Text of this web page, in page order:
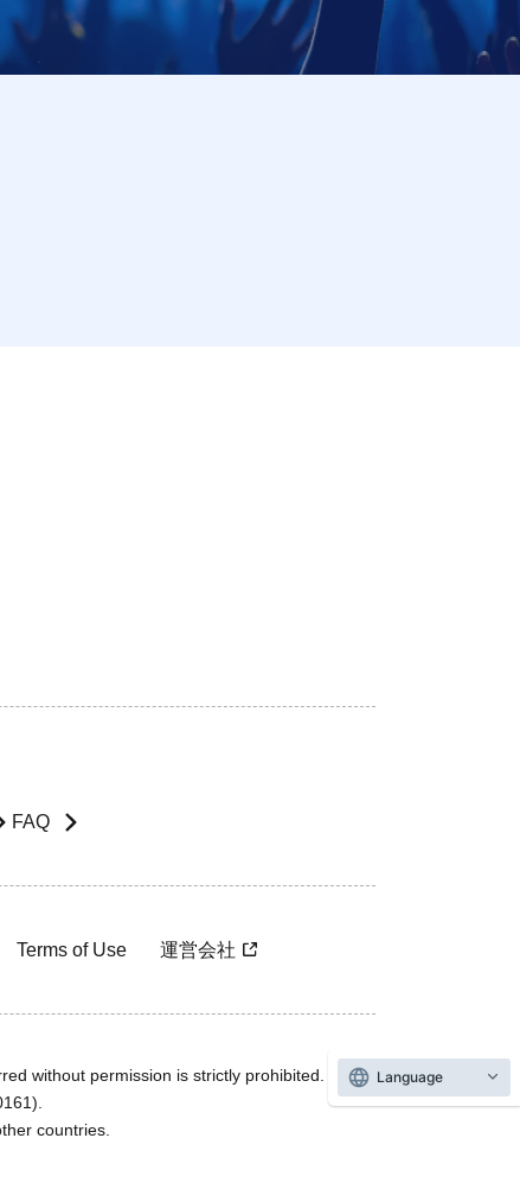
FAQ
Terms of Use 運営会社
without permission is strictly prohibited.
countries.
Language